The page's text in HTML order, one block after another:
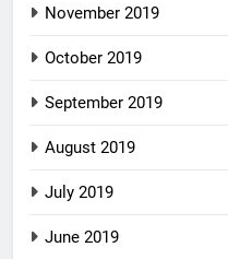
November 2019
October 2019
September 2019
August 2019
July 2019
June 2019